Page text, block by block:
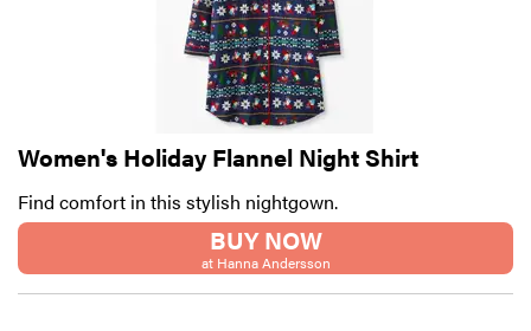
Women's Holiday Flannel Night Shirt
Find comfort in this stylish nightgown.
BUY NOW
at Hanna Andersson